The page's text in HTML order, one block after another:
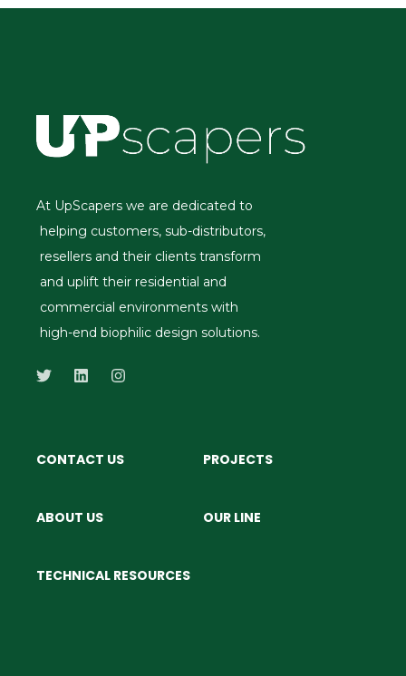
At UpScapers we are dedicated to
helping customers, sub-distributors,
resellers and their clients transform
and uplift their residential and
commercial environments with
high-end biophilic design solutions.
CONTACT US PROJECTS
ABOUT US OUR LINE
TECHNICAL RESOURCES